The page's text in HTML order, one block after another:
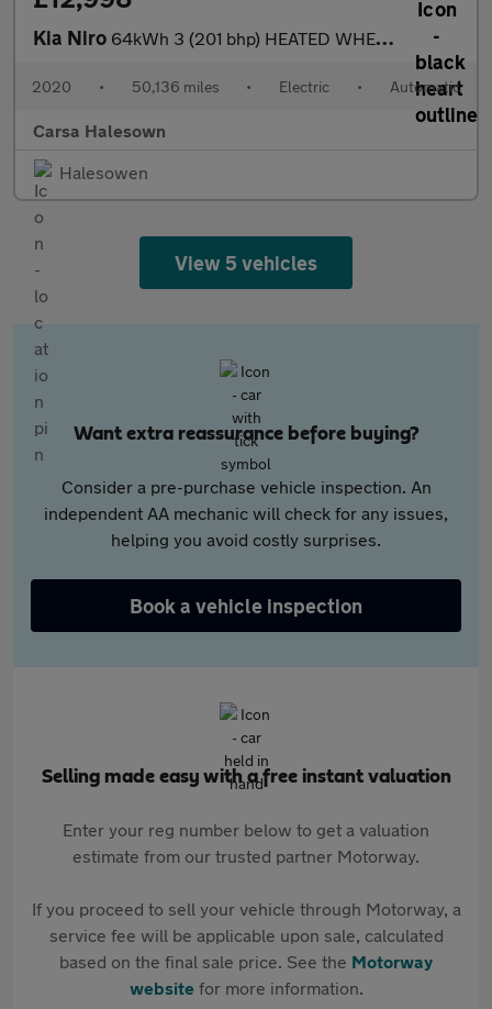
Kia Niro 64kWh 3 (201 bhp) HEATED WHEEL - ADAPTIVE CRUISE - REV CAM
2020 • 50,136 miles • Electric • Automatic
Carsa Halesown
Halesowen
View 5 vehicles
Want extra reassurance before buying?
Consider a pre-purchase vehicle inspection. An
independent AA mechanic will check for any issues,
helping you avoid costly surprises.
Book a vehicle inspection
Selling made easy with a free instant valuation
Enter your reg number below to get a valuation
estimate from our trusted partner Motorway.
If you proceed to sell your vehicle through Motorway, a
service fee will be applicable upon sale, calculated
based on the final sale price. See the Motorway
websitefor more information.